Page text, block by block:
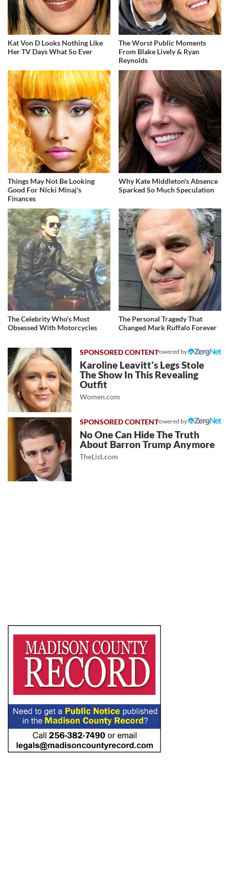
Kat Von D Looks Nothing Like
Her TV Days What So Ever
The Worst Public Moments
From Blake Lively & Ryan
Reynolds
Things May Not Be Looking
Good For Nicki Minaj's
Finances
Why Kate Middleton's Absence
Sparked So Much Speculation
The Celebrity Who's Most
Obsessed With Motorcycles
The Personal Tragedy That
Changed Mark Ruffalo Forever
Powered by
Karoline Leavitt's Legs Stole
The Show In This Revealing
Outfit
Women.com
Powered by
No One Can Hide The Truth
About Barron Trump Anymore
TheList.com